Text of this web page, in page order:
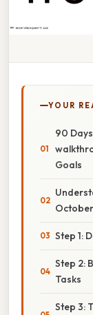
YOUR
90
Goals
Step 1:
Step 2:
Tasks
Step 3: